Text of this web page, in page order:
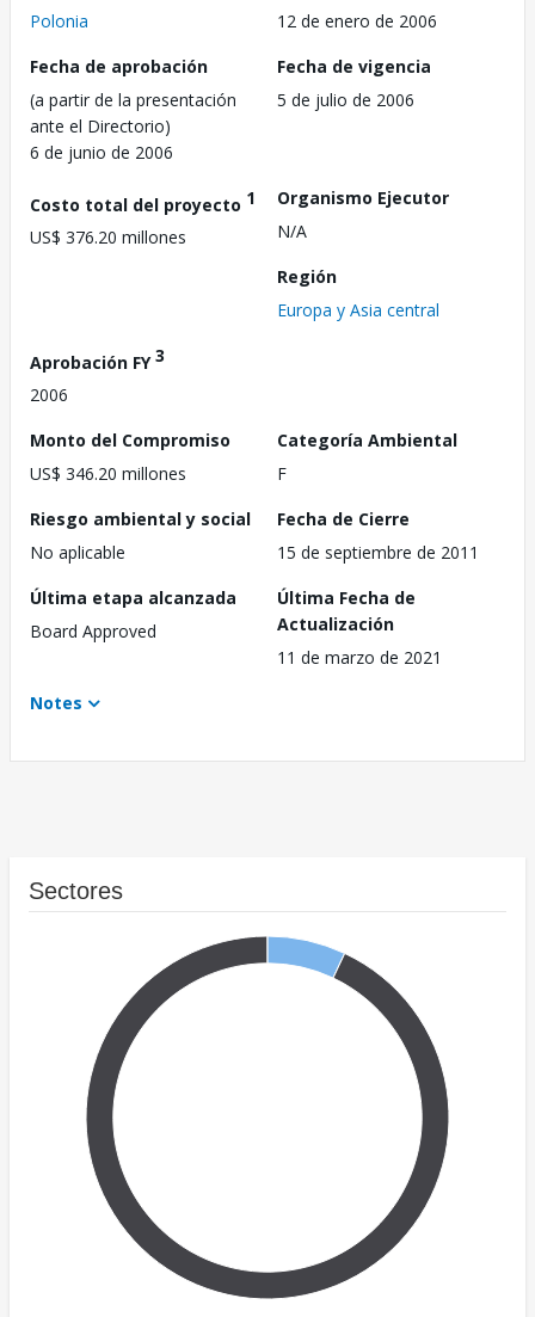
Polonia
12 de enero de 2006
Fecha de aprobación
(a partir de la presentación
ante el Directorio)
6 de junio de 2006
Fecha de vigencia
5 de julio de 2006
Costo total del proyecto 1
US$ 376.20 millones
Organismo Ejecutor
N/A
Región
Europa y Asia central
Aprobación FY3
2006
Monto del Compromiso
US$ 346.20 millones
Categoría Ambiental
F
Riesgo ambiental y social
No aplicable
Fecha de Cierre
15 de septiembre de 2011
Última etapa alcanzada
Board Approved
Última Fecha de
Actualización
11 de marzo de 2021
Notes
Sectores